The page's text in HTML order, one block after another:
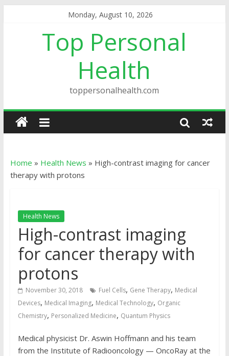
Monday, August 10, 2026
Top Personal
Health
toppersonalhealth.com
Home » Health News » High-contrast imaging for cancer
therapy with protons
Health News
High-contrast imaging
for cancer therapy with
protons
November 30, 2018 Fuel Cells, Gene Therapy, Medical
Devices, Medical Imaging, Medical Technology, Organic
Chemistry, Personalized Medicine, Quantum Physics
Medical physicist Dr. Aswin Hoffmann and his team
from the Institute of Radiooncology — OncoRay at the